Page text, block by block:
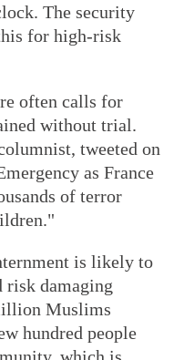
The security
for high-risk
often calls for
without trial.
tweeted on
as France
of terror
is likely to
risk damaging
Muslims
hundred people
which is